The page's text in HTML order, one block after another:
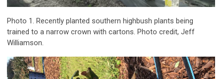
Photo 1. Recently planted southern highbush plants being
trained to a narrow crown with cartons. Photo credit, Jeff
Williamson.